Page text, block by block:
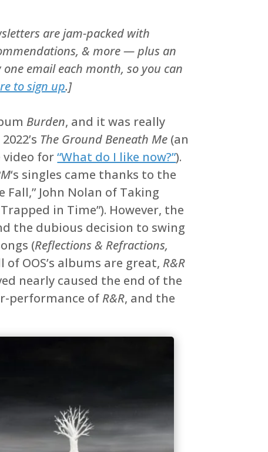
are jam-packed with
& more — plus an
email each month, so you can
to sign up.]
Burden, and it was really
The Ground Beneath Me (an
video for“What do I like now?”).
‘s singles came thanks to the
John Nolan of Taking
in Time”). However, the
the dubious decision to swing
(Reflections & Refractions,
OOS’s albums are great, R&R
nearly caused the end of the
performance of R&R, and the